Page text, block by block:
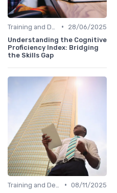
•
28/06/2025
Understanding the Cognitive
Proficiency Index: Bridging
the Skills Gap
• 08/11/2025